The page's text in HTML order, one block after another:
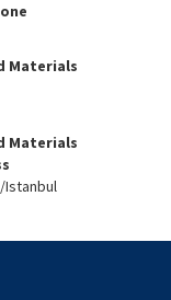
Materials
Materials
Istanbul